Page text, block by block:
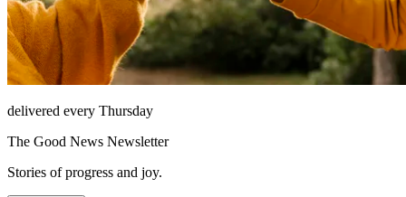
delivered every Thursday
The Good News Newsletter
Stories of progress and joy.